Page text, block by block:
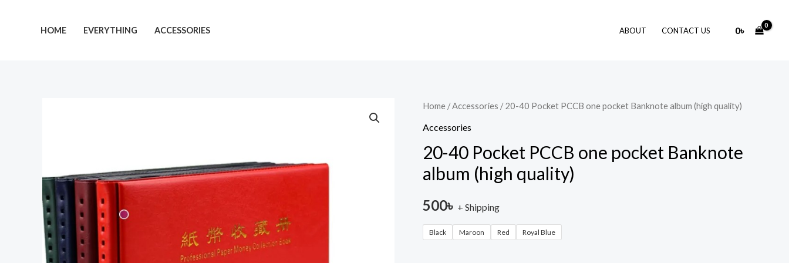
HOME EVERYTHING ACCESSORIES ABOUT CONTACT US 0৳
Home /Accessories / 20-40 Pocket PCCB one pocket Banknote album (high quality)
Accessories
20-40 Pocket PCCB one pocket Banknote
album (high quality)
500৳ + Shipping
Black Maroon Red Royal Blue
20-
40
PCCB
one
Banknote
album
(high